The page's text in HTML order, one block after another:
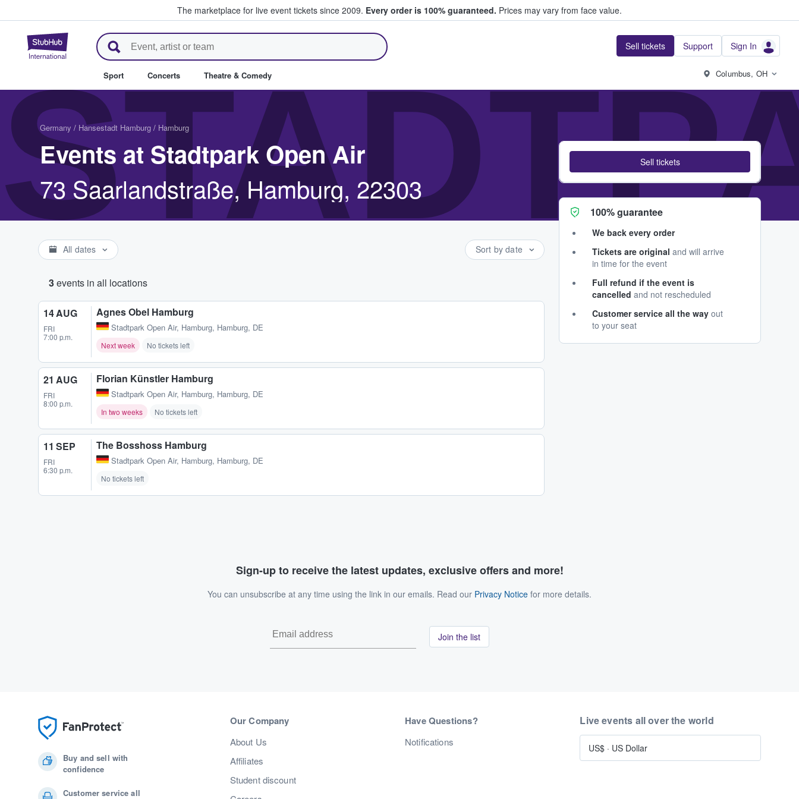
The marketplace for live event tickets since 2009. Every order is 100% guaranteed. Prices may vary from face value.
StubHub – Where Fans Buy & Sell Tickets Sell tickets Support Sign In
Sport Concerts Theatre & Comedy Columbus, OH
Germany / Hansestadt Hamburg / Hamburg
Events at Stadtpark Open Air
73 Saarlandstraße, Hamburg, 22303
All dates Sort by date
3events in all locations
14 AUG
FRI
7:00 p.m.
Agnes Obel Hamburg
Stadtpark Open Air, Hamburg, Hamburg, DE
Next week No tickets left
21 AUG
FRI
8:00 p.m.
Florian Künstler Hamburg
Stadtpark Open Air, Hamburg, Hamburg, DE
In two weeks No tickets left
11 SEP
FRI
6:30 p.m.
The Bosshoss Hamburg
Stadtpark Open Air, Hamburg, Hamburg, DE
No tickets left
Sell tickets
100% guarantee
We back every order
Tickets are original and will arrive
in time for the event
Full refund if the event is
cancelled and not rescheduled
Customer service all the way out
to your seat
Sign-up to receive the latest updates, exclusive offers and more!
You can unsubscribe at any time using the link in our emails. Read our Privacy Notice for more details.
Join the list
Buy and sell with
confidence
Customer service all
Our Company
About Us
Affiliates
Student discount
Have Questions?
Notifications
Live events all over the world
US$ · US Dollar